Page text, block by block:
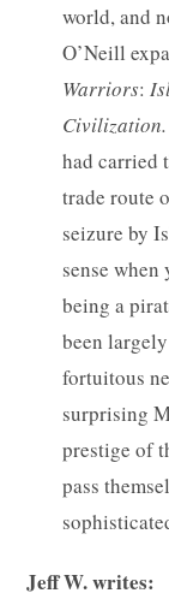
world, and
O’Neill
Warriors:
Civilization.
had carried
trade route
seizure by
sense
being a
been
fortuitous
surprising
prestige of
pass
Jeff W. writes: